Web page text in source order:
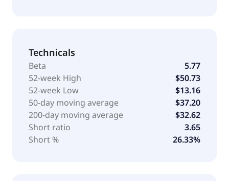
Technicals
Beta
5.77
52-week High
$50.73
52-week Low
$13.16
50-day moving average
$37.20
200-day moving average
$32.62
Short ratio
3.65
Short %
26.33%